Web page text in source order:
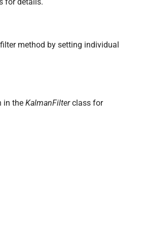
method by setting individual
in the KalmanFilterclass for